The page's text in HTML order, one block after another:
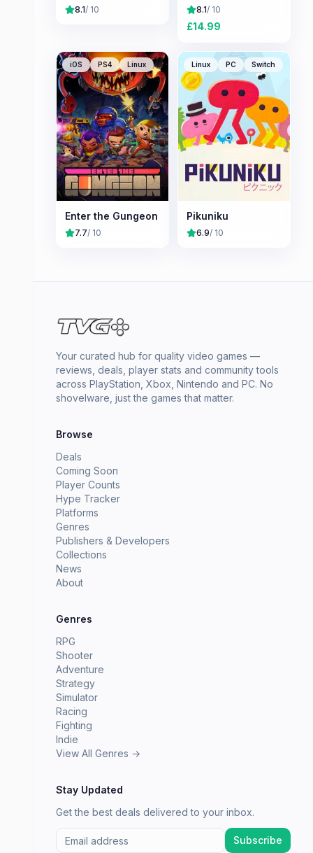
8.1/ 10 8.1/ 10
£14.99
iOS PS4 Linux
Enter the Gungeon
7.7/ 10
Linux PC Switch
Pikuniku
6.9/ 10
Your curated hub for quality video games —
reviews, deals, player stats and community tools
across PlayStation, Xbox, Nintendo and PC. No
shovelware, just the games that matter.
Browse
Deals
Coming Soon
Player Counts
Hype Tracker
Platforms
Genres
Publishers & Developers
Collections
News
About
Genres
RPG
Shooter
Adventure
Strategy
Simulator
Racing
Fighting
Indie
View All Genres →
Stay Updated
Get the best deals delivered to your inbox.
Subscribe